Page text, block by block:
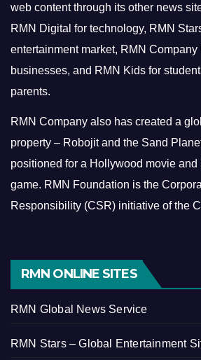
web content through its other news
RMN Digital for technology, RMN
entertainment market, RMN Company
businesses, and RMN Kids for
parents.
RMN Company also has created a
property – Robojit and the Sand
positioned for a Hollywood movie
game. RMN Foundation is the
Responsibility (CSR) initiative of the
RMN ONLINE SITES
RMN Global News Service
RMN Stars – Global Entertainment